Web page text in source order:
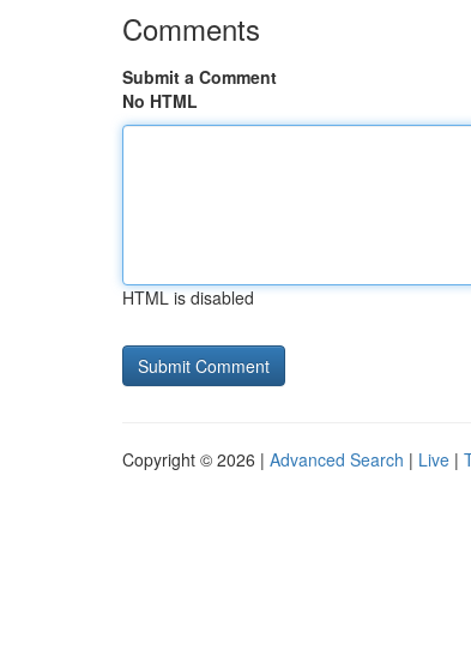
Comments
Submit a Comment
No HTML
HTML is disabled
Copyright © 2026 | Advanced Search | Live |